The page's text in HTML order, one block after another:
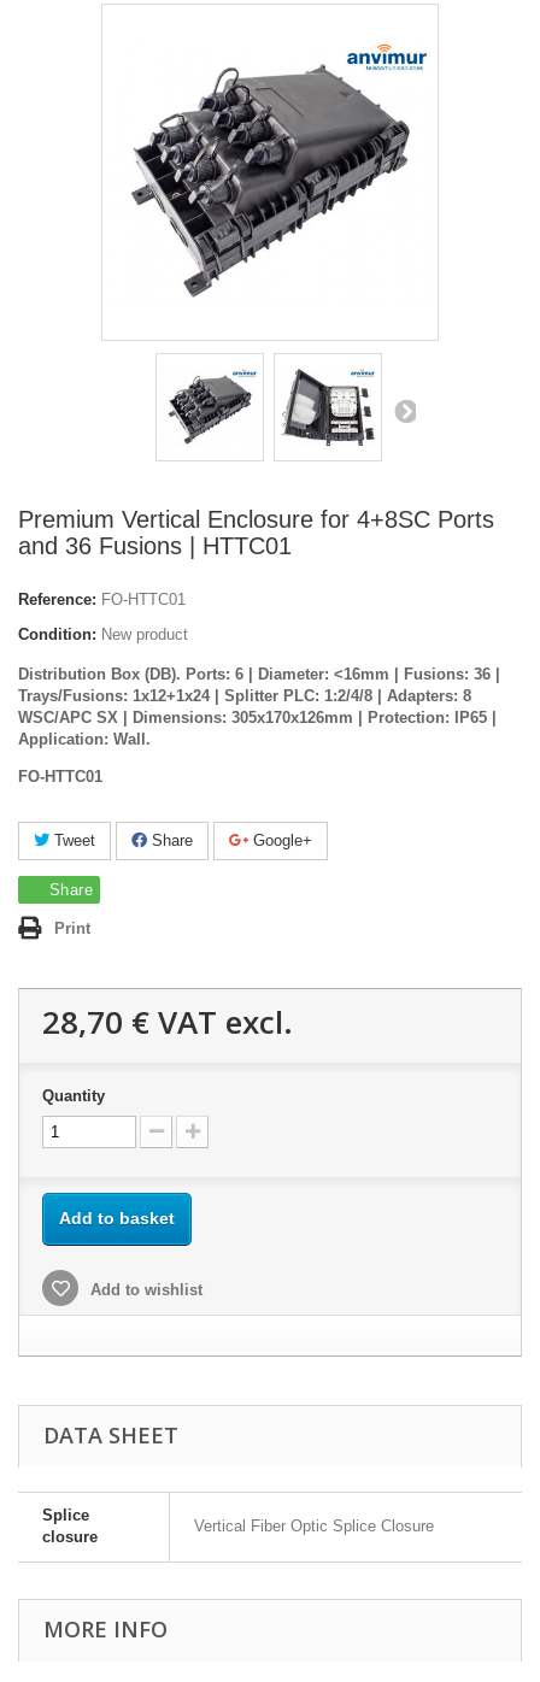
Premium Vertical Enclosure for 4+8SC Ports
and 36 Fusions | HTTC01
Reference: FO-HTTC01
Condition: New product
Distribution Box (DB). Ports: 6 | Diameter: <16mm | Fusions: 36 |
Trays/Fusions: 1x12+1x24 | Splitter PLC: 1:2/4/8 | Adapters: 8
WSC/APC SX | Dimensions: 305x170x126mm | Protection: IP65 |
Application: Wall.
FO-HTTC01
Tweet Share Google+
Share
Print
28,70 €VAT excl.
Quantity
Add to basket
Add to wishlist
DATA SHEET
Splice
closure
Vertical Fiber Optic Splice Closure
MORE INFO